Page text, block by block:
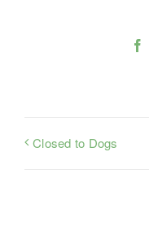
Closed to Dogs